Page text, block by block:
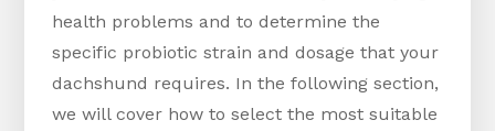
health problems and to determine the
specific probiotic strain and dosage that your
dachshund requires. In the following section,
we will cover how to select the most suitable